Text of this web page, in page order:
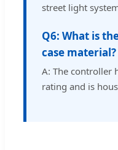
street light
Q6: What is
case material?
A: The controller
rating and is